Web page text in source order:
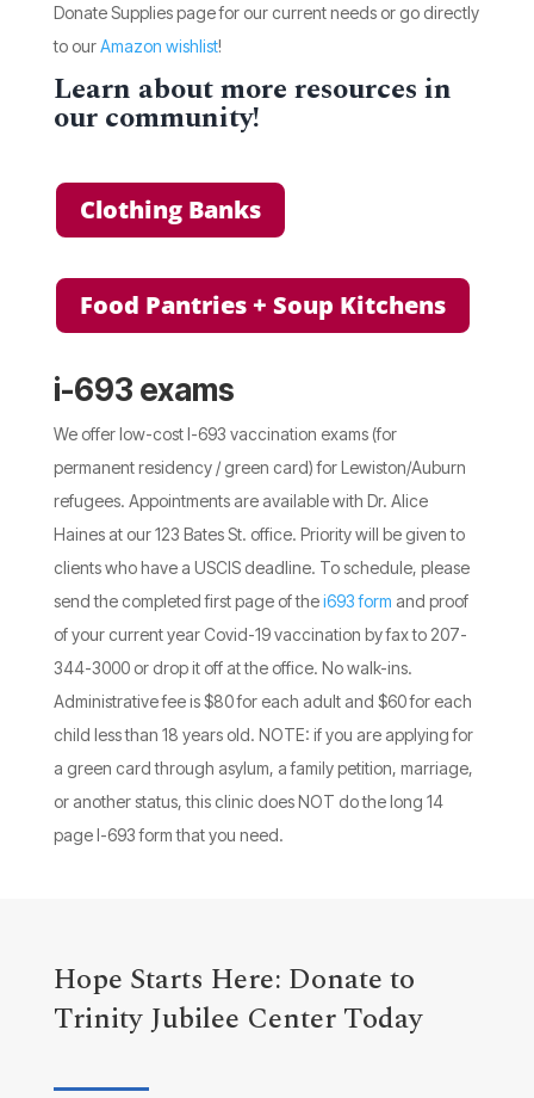
Donate Supplies page for our current needs or go directly
to ourAmazon wishlist!
Learn about more resources in
our community!
Clothing Banks
Food Pantries + Soup Kitchens
i-693 exams
We offer low-cost I-693 vaccination exams (for
permanent residency / green card) for Lewiston/Auburn
refugees. Appointments are available with Dr. Alice
Haines at our 123 Bates St. office. Priority will be given to
clients who have a USCIS deadline. To schedule, please
send the completed first page of thei693 form and proof
of your current year Covid-19 vaccination by fax to 207-
344-3000 or drop it off at the office. No walk-ins.
Administrative fee is $80 for each adult and $60 for each
child less than 18 years old. NOTE: if you are applying for
a green card through asylum, a family petition, marriage,
or another status, this clinic does NOT do the long 14
page I-693 form that you need.
Hope Starts Here: Donate to
Trinity Jubilee Center Today